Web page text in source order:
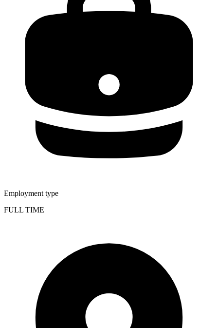
Employment type
FULL TIME